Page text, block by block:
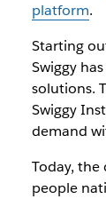
platform.
Starting
Swiggy
solutions.
Swiggy
demand
Today,
people